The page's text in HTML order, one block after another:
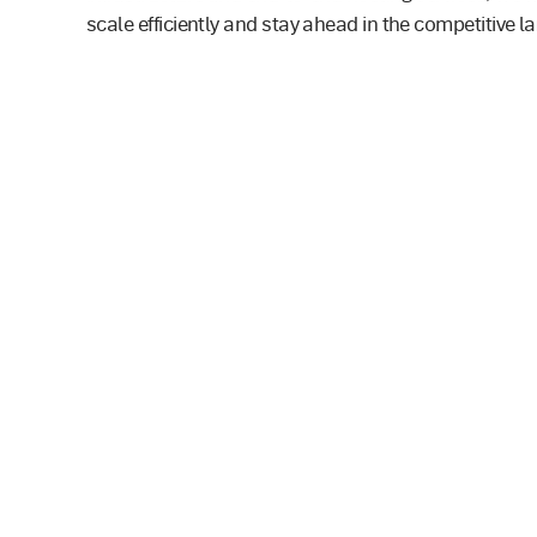
scale efficiently and stay ahead in the competitive